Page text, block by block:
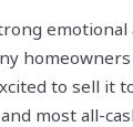
to sell it
most all-